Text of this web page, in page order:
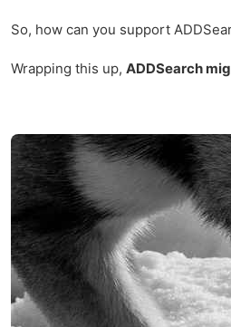
So, how can you support
Wrapping this up, ADDSearch